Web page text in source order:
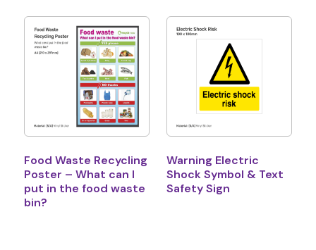
Food Waste Recycling
Poster – What can I
put in the food waste
bin?
Warning Electric
Shock Symbol & Text
Safety Sign